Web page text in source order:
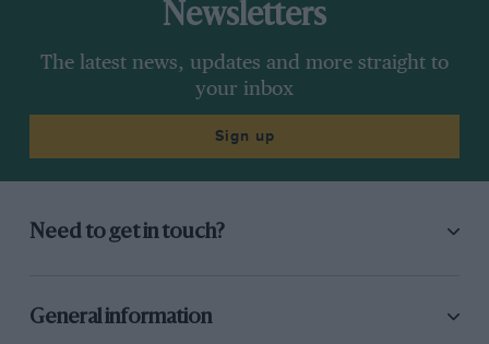
Newsletters
The latest news, updates and more straight to
your inbox
Sign up
Need to get in touch?
General information